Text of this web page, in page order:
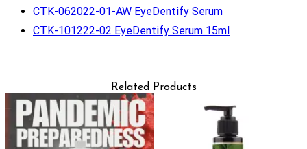
CTK-062022-01-AW EyeDentify Serum
CTK-101222-02 EyeDentify Serum 15ml
Related Products